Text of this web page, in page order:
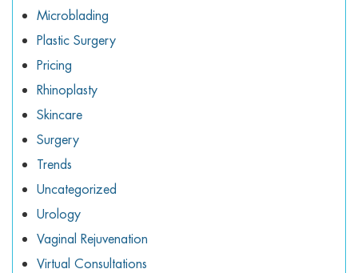
Microblading
Plastic Surgery
Pricing
Rhinoplasty
Skincare
Surgery
Trends
Uncategorized
Urology
Vaginal Rejuvenation
Virtual Consultations